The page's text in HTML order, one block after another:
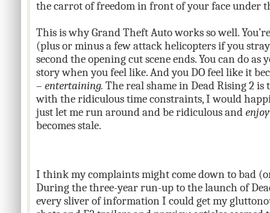
the carrot of freedom in front of your face under
This is why Grand Theft Auto works so well.
(plus or minus a few attack helicopters if you
second the opening cut scene ends. You can do as
story when you feel like. And you DO feel like it
– entertaining. The real shame in Dead Rising 2
with the ridiculous time constraints, I would
just let me run around and be ridiculous and
becomes stale.
I think my complaints might come down to bad
During the three-year run-up to the launch of
every sliver of information I could get my